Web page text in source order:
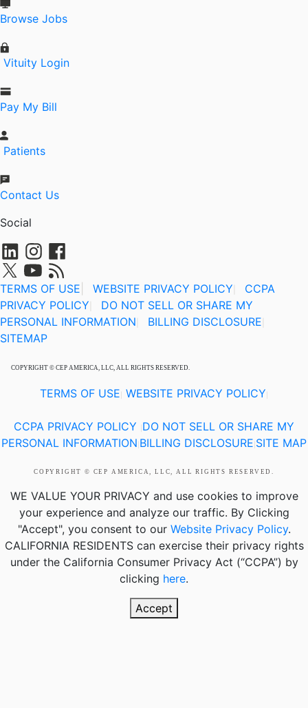
Browse Jobs
Vituity Login
Pay My Bill
Patients
Contact Us
Social
TERMS OF USE WEBSITE PRIVACY POLICY
CCPA
PRIVACY POLICY
DO NOT SELL OR SHARE MY
PERSONAL INFORMATION
BILLING DISCLOSURE
SITEMAP
COPYRIGHT © CEP AMERICA, LLC, ALL RIGHTS RESERVED.
TERMS OF USE WEBSITE PRIVACY POLICY
CCPA PRIVACY POLICY DO NOT SELL OR SHARE MY
PERSONAL INFORMATION BILLING DISCLOSURE SITE MAP
COPYRIGHT © CEP AMERICA, LLC, ALL RIGHTS RESERVED.
WE VALUE YOUR PRIVACY and use cookies to improve
your experience and analyze our traffic. By Clicking
"Accept", you consent to our Website Privacy Policy.
CALIFORNIA RESIDENTScan exercise their privacy rights
under the California Consumer Privacy Act (“CCPA”) by
clicking here.
Accept